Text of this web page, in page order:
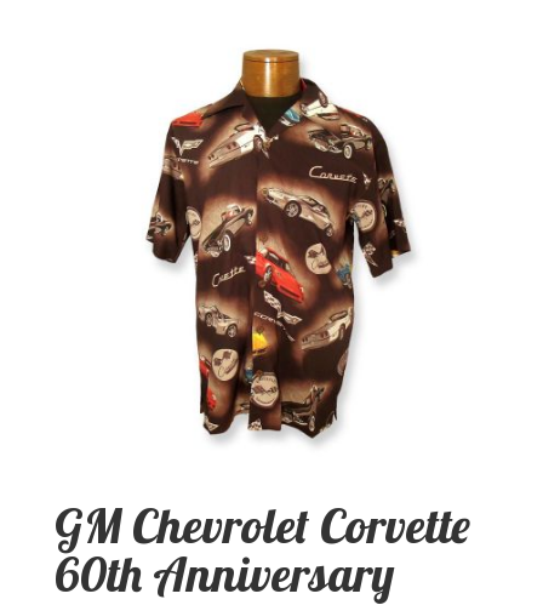
GM Chevrolet Corvette
60th Anniversary